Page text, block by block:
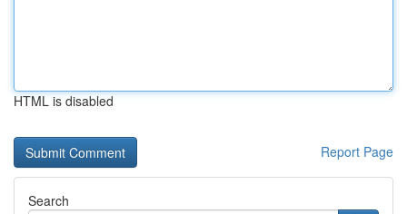
HTML is disabled
Report Page
Search